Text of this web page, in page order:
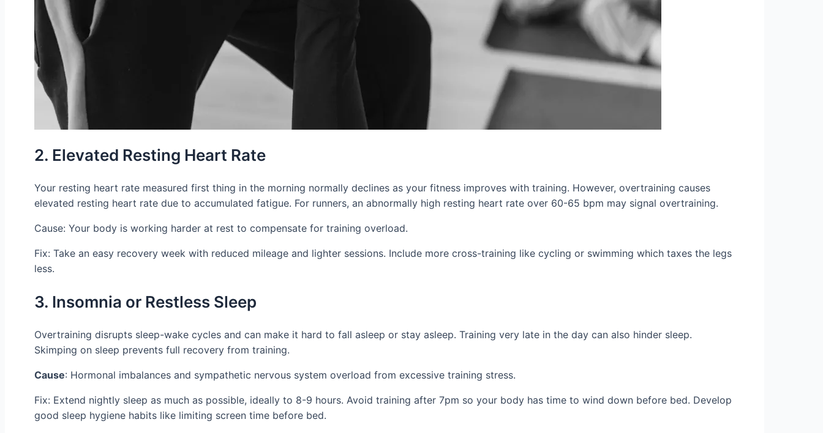
2. Elevated Resting Heart Rate
Your resting heart rate measured first thing in the morning normally declines as your fitness improves with training. However, overtraining causes
elevated resting heart rate due to accumulated fatigue. For runners, an abnormally high resting heart rate over 60-65 bpm may signal overtraining.
Cause: Your body is working harder at rest to compensate for training overload.
Fix: Take an easy recovery week with reduced mileage and lighter sessions. Include more cross-training like cycling or swimming which taxes the legs
less.
3. Insomnia or Restless Sleep
Overtraining disrupts sleep-wake cycles and can make it hard to fall asleep or stay asleep. Training very late in the day can also hinder sleep.
Skimping on sleep prevents full recovery from training.
Cause: Hormonal imbalances and sympathetic nervous system overload from excessive training stress.
Fix: Extend nightly sleep as much as possible, ideally to 8-9 hours. Avoid training after 7pm so your body has time to wind down before bed. Develop
good sleep hygiene habits like limiting screen time before bed.